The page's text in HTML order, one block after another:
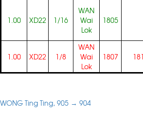
1.00 XD22 1/16
WAN
Wai
Lok
1805
1.00 XD22 1/8
WAN
Wai
Lok
1807
WONG Ting Ting, 905 → 904